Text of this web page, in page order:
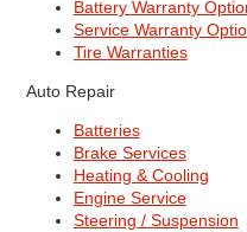
Battery Warranty
Service Warranty
Tire Warranties
Auto Repair
Batteries
Brake Services
Heating & Cooling
Engine Service
Steering / Suspension